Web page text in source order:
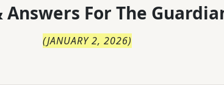
Answers For The
(JANUARY 2, 2026)